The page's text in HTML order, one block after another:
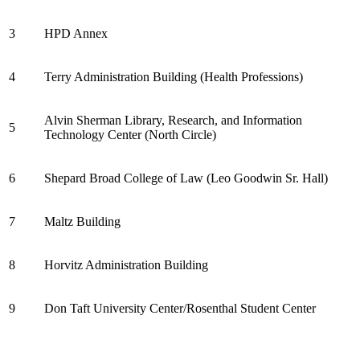
3 HPD Annex
4 Terry Administration Building (Health Professions)
5
Alvin Sherman Library, Research, and Information
Technology Center (North Circle)
6 Shepard Broad College of Law (Leo Goodwin Sr. Hall)
7 Maltz Building
8 Horvitz Administration Building
9 Don Taft University Center/Rosenthal Student Center